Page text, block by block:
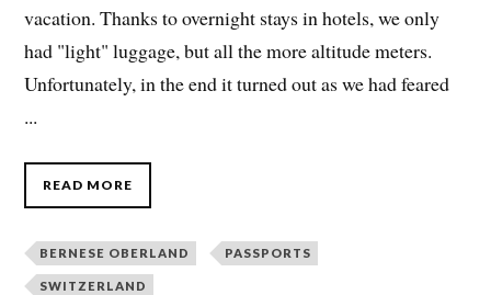
vacation. Thanks to overnight stays in hotels, we only
had "light" luggage, but all the more altitude meters.
Unfortunately, in the end it turned out as we had feared
...
READ MORE
BERNESE OBERLAND PASSPORTS
SWITZERLAND